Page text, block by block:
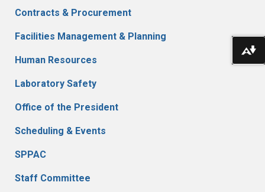
Contracts & Procurement
Facilities Management & Planning
Human Resources
Laboratory Safety
Office of the President
Scheduling & Events
SPPAC
Staff Committee